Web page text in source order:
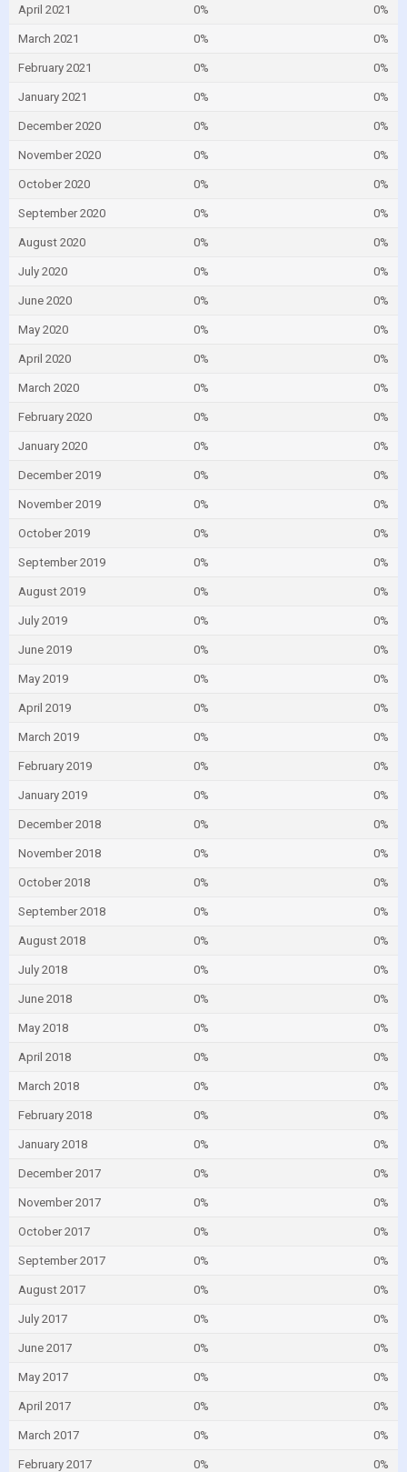
April 2021 0% 0%
March 2021 0% 0%
February 2021 0% 0%
January 2021 0% 0%
December 2020 0% 0%
November 2020 0% 0%
October 2020 0% 0%
September 2020 0% 0%
August 2020 0% 0%
July 2020 0% 0%
June 2020 0% 0%
May 2020 0% 0%
April 2020 0% 0%
March 2020 0% 0%
February 2020 0% 0%
January 2020 0% 0%
December 2019 0% 0%
November 2019 0% 0%
October 2019 0% 0%
September 2019 0% 0%
August 2019 0% 0%
July 2019 0% 0%
June 2019 0% 0%
May 2019 0% 0%
April 2019 0% 0%
March 2019 0% 0%
February 2019 0% 0%
January 2019 0% 0%
December 2018 0% 0%
November 2018 0% 0%
October 2018 0% 0%
September 2018 0% 0%
August 2018 0% 0%
July 2018 0% 0%
June 2018 0% 0%
May 2018 0% 0%
April 2018 0% 0%
March 2018 0% 0%
February 2018 0% 0%
January 2018 0% 0%
December 2017 0% 0%
November 2017 0% 0%
October 2017 0% 0%
September 2017 0% 0%
August 2017 0% 0%
July 2017 0% 0%
June 2017 0% 0%
May 2017 0% 0%
April 2017 0% 0%
March 2017 0% 0%
February 2017 0% 0%